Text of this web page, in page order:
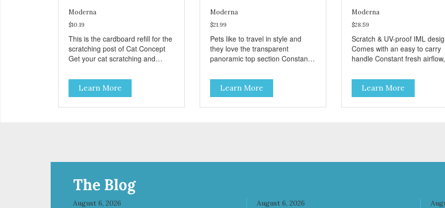
Moderna
$10.19
This is the cardboard refill for the
scratching post of Cat Concept
Get your cat scratching and
from removable replacement
discs These refills can be easily
installed
Learn More
Moderna
$21.99
Pets like to travel in style and
they love the transparent
panoramic top section Constant
ventilation openings. Comes with
an easy to carry handle Available
in different sizes for every breed
Easy to clean with warm soapy
Learn More
Moderna
$28.59
Scratch & UV-proof IML
Comes with an easy to carry
handle Constant fresh airflow,
openings. Easy to clean with
warm soapy water Premium
quality plastic for long lasting
Sturdy & hard wearing
Learn More
The Blog
August 6, 2026 August 6, 2026